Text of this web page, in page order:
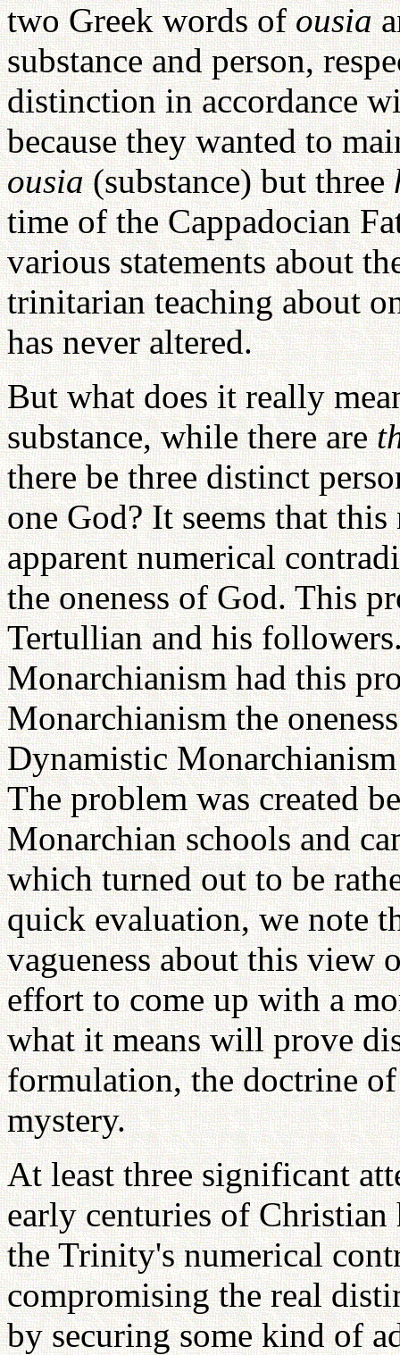
two Greek words ofousia
substance and person,
distinction in accordance
because they wanted to
ousia(substance) but three
time of the Cappadocian
various statements about
trinitarian teaching about
has never altered.
But what does it really
substance, while there are
there be three distinct
one God? It seems that
apparent numerical
the oneness of God. This
Tertullian and his
Monarchianism had this
Monarchianism the
Dynamistic
The problem was created
Monarchian schools and
which turned out to be
quick evaluation, we note
vagueness about this
effort to come up with a
what it means will prove
formulation, the doctrine
mystery.
At least three significant
early centuries of
the Trinity's numerical
compromising the real
by securing some kind of